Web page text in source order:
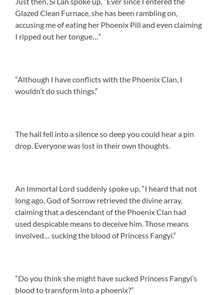
Glazed Clean Furnace, she has been rambling on,
accusing me of eating her Phoenix Pill and even claiming
I ripped out her tongue…”
“Although I have conflicts with the Phoenix Clan, I
wouldn’t do such things.”
The hall fell into a silence so deep you could hear a pin
drop. Everyone was lost in their own thoughts.
An Immortal Lord suddenly spoke up, “I heard that not
long ago, God of Sorrow retrieved the divine array,
claiming that a descendant of the Phoenix Clan had
used despicable means to deceive him. Those means
involved… sucking the blood of Princess Fangyi.”
“Do you think she might have sucked Princess Fangyi’s
blood to transform into a phoenix?”